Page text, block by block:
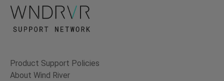
Product Support Policies
About Wind River